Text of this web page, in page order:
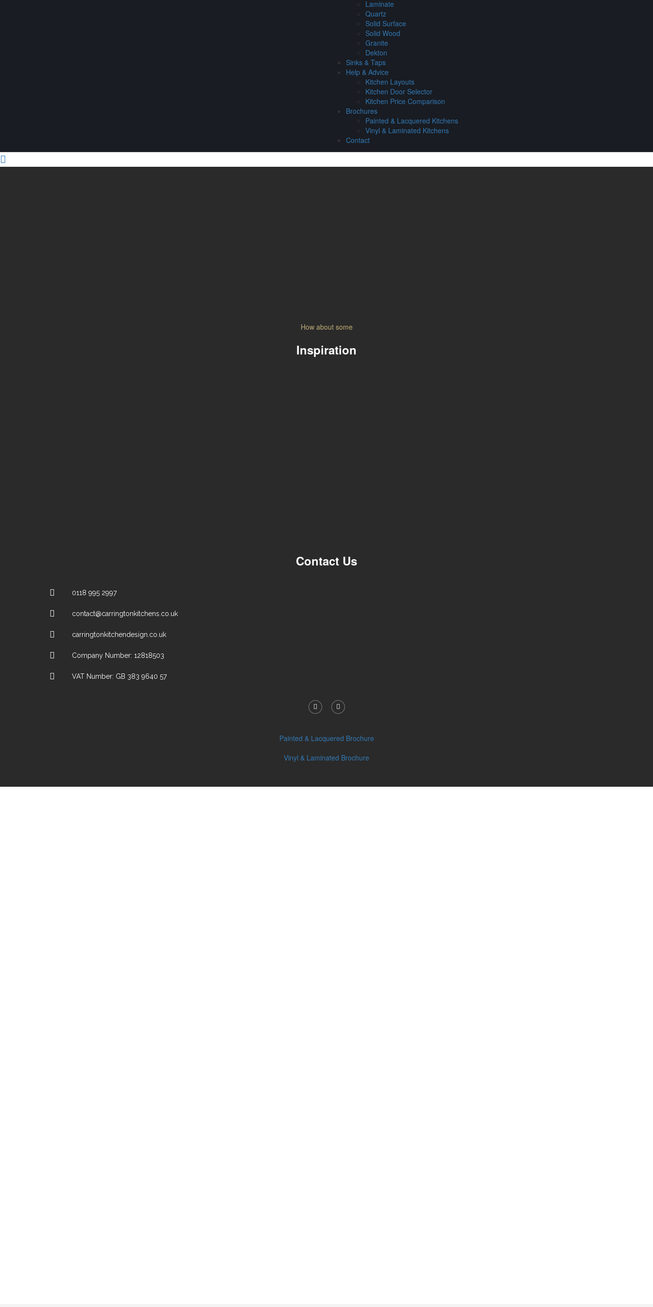
Laminate
Quartz
Solid Surface
Solid Wood
Granite
Dekton
Sinks & Taps
Help & Advice
Kitchen Layouts
Kitchen Door Selector
Kitchen Price Comparison
Brochures
Painted & Lacquered Kitchens
Vinyl & Laminated Kitchens
Contact
How about some
Inspiration
Contact Us
0118 995 2997
contact@carringtonkitchens.co.uk
carringtonkitchendesign.co.uk
Company Number: 12818503
VAT Number: GB 383 9640 57
Painted & Lacquered Brochure
Vinyl & Laminated Brochure